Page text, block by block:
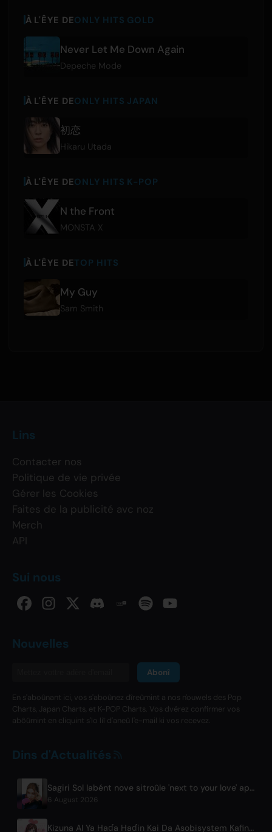
À L'ÊYE DEONLY HITS GOLD
Never Let Me Down Again
Depeche Mode
À L'ÊYE DEONLY HITS JAPAN
初恋
Hikaru Utada
À L'ÊYE DEONLY HITS K-POP
N the Front
MONSTA X
À L'ÊYE DETOP HITS
My Guy
Sam Smith
Lins
Contacter nos
Politique de vie privée
Gérer les Cookies
Faites de la publicité avc noz
Merch
API
Sui nous
Nouvelles
Abonî
En s'aboûnant ici, vos s'aboûnez dîreûmint a nos n'ouwels des Pop
Charts, Japan Charts, et K-POP Charts. Vos dvérez confirmer vos
abôûmint en cliquint s'lo liî d'aneû l'e-mail ki vos recevez.
Dins d'Actualités
Sagiri Sol labént nove sitroûle 'next to your love' après ristinde
6 August 2026
Kizuna AI Ya Haɗa Haɗin Kai Da Asobisystem Kafin Yawon Shakar Duniya Na Cika Shekara 10